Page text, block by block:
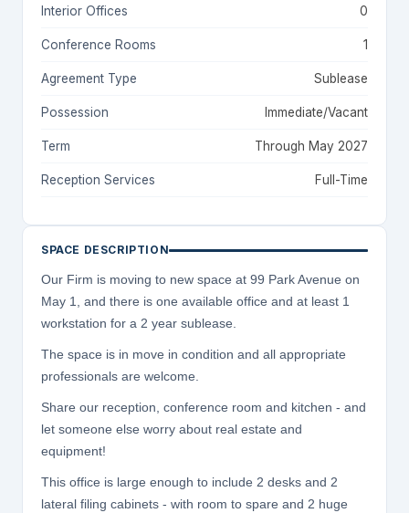
Interior Offices 0
Conference Rooms 1
Agreement Type Sublease
Possession Immediate/Vacant
Term Through May 2027
Reception Services Full-Time
SPACE DESCRIPTION
Our Firm is moving to new space at 99 Park Avenue on
May 1, and there is one available office and at least 1
workstation for a 2 year sublease.
The space is in move in condition and all appropriate
professionals are welcome.
Share our reception, conference room and kitchen - and
let someone else worry about real estate and
equipment!
This office is large enough to include 2 desks and 2
lateral filing cabinets - with room to spare and 2 huge